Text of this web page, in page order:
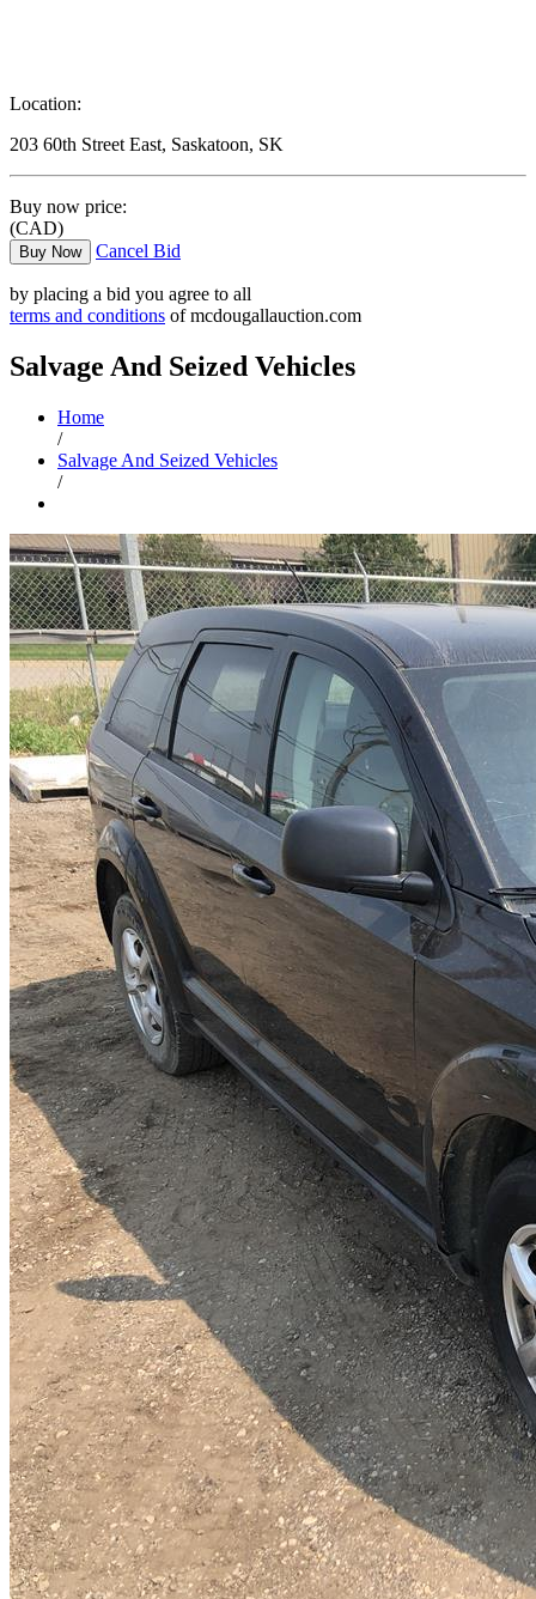
Location:
203 60th Street East, Saskatoon, SK
Buy now price:
(CAD)
Buy Now Cancel Bid
by placing a bid you agree to all
terms and conditions of mcdougallauction.com
Salvage And Seized Vehicles
Home
/
Salvage And Seized Vehicles
/